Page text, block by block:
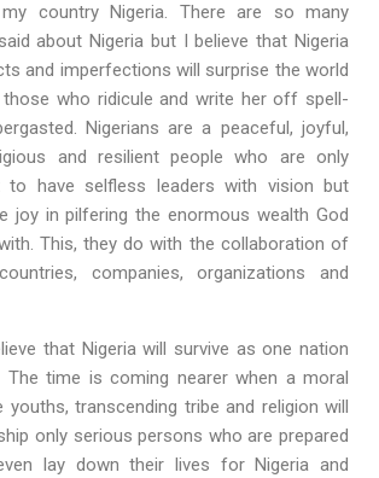
country Nigeria. There are so many
about Nigeria but I believe that Nigeria
and imperfections will surprise the world
those who ridicule and write her off spell-
Nigerians are a peaceful, joyful,
and resilient people who are only
to have selfless leaders with vision but
joy in pilfering the enormous wealth God
This, they do with the collaboration of
companies, organizations and
that Nigeria will survive as one nation
The time is coming nearer when a moral
youths, transcending tribe and religion will
only serious persons who are prepared
lay down their lives for Nigeria and